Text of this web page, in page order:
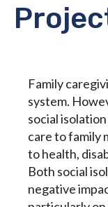
Family
system.
social
care to family
to health,
Both social
negative